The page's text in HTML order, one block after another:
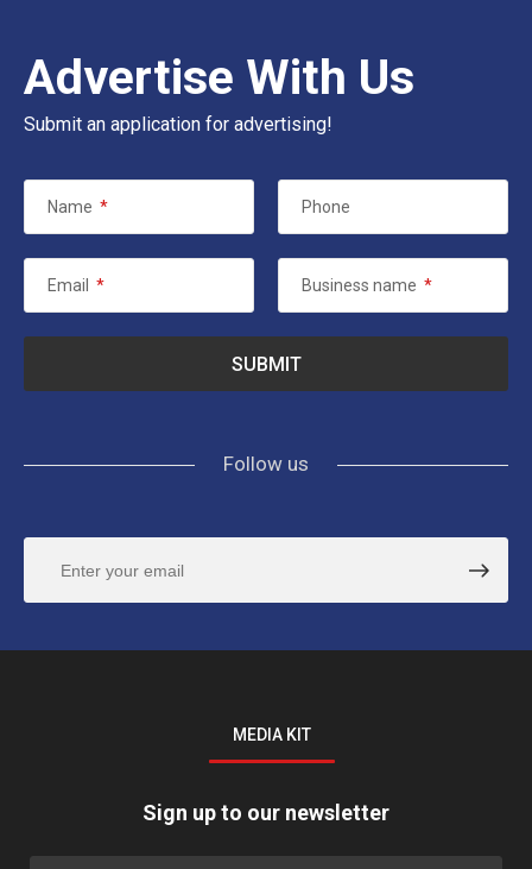
Advertise With Us
Submit an application for advertising!
Name * Phone
Email * Business name *
Follow us
MEDIA KIT
Sign up to our newsletter